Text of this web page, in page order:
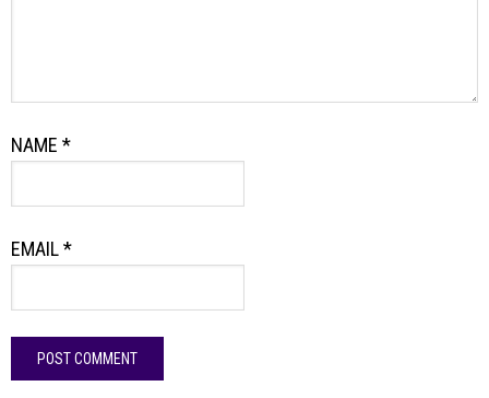
NAME *
EMAIL*